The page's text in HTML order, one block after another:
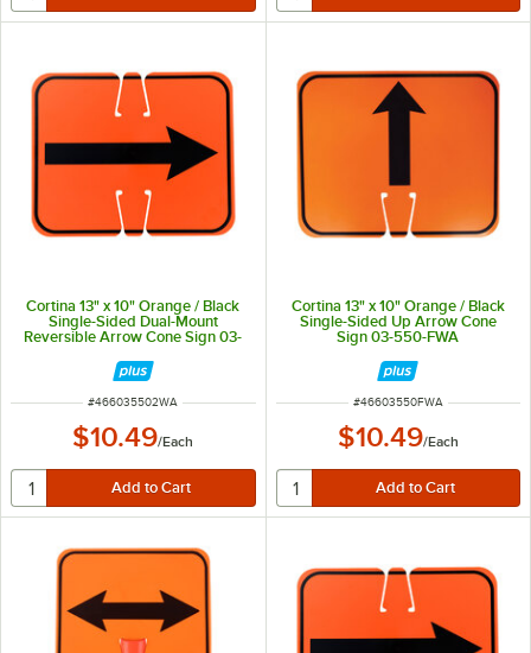
Cortina 13" x 10" Orange / Black
Single-Sided Dual-Mount
Reversible Arrow Cone Sign 03-
ITEM NUMBER
#466035502WA
$10.49/Each
Cortina 13" x 10" Orange / Black
Single-Sided Up Arrow Cone
Sign 03-550-FWA
ITEM NUMBER
#46603550FWA
$10.49/Each